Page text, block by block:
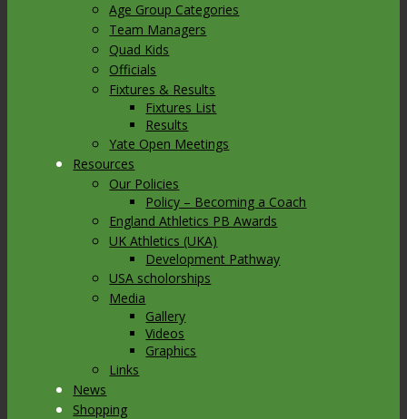
Age Group Categories
Team Managers
Quad Kids
Officials
Fixtures & Results
Fixtures List
Results
Yate Open Meetings
Resources
Our Policies
Policy – Becoming a Coach
England Athletics PB Awards
UK Athletics (UKA)
Development Pathway
USA scholorships
Media
Gallery
Videos
Graphics
Links
News
Shopping